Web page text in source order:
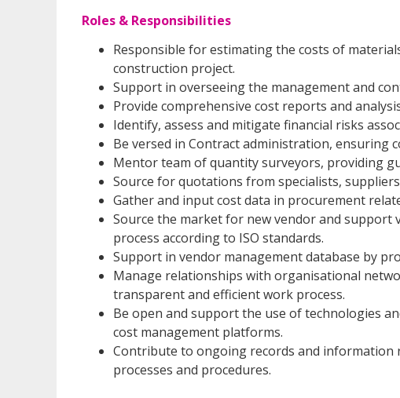
Roles & Responsibilities
Responsible for estimating the costs of
construction project.
Support in overseeing the management and
Provide comprehensive cost reports and
Identify, assess and mitigate financial risks
Be versed in Contract administration, ensuring
Mentor team of quantity surveyors, providing
Source for quotations from specialists,
Gather and input cost data in procurement
Source the market for new vendor and
process according to ISO standards.
Support in vendor management database by
Manage relationships with organisational
transparent and efficient work process.
Be open and support the use of technologies
cost management platforms.
Contribute to ongoing records and information
processes and procedures.